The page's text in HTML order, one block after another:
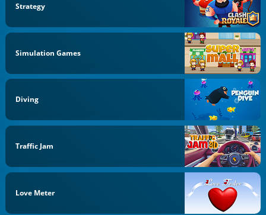
Strategy
Simulation Games
Diving
Traffic Jam
Love Meter